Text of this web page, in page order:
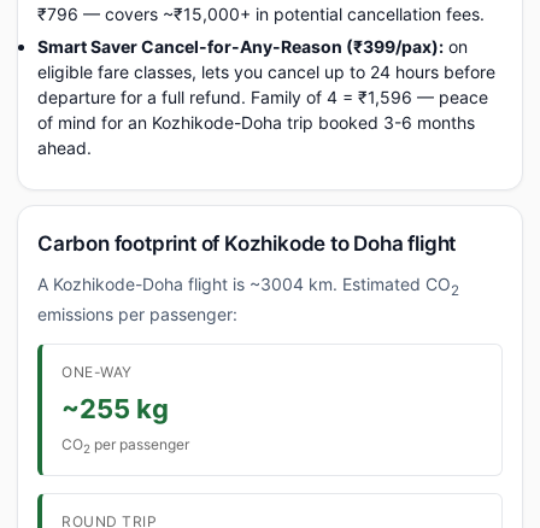
₹796 — covers ~₹15,000+ in potential cancellation fees.
Smart Saver Cancel-for-Any-Reason (₹399/pax): on
eligible fare classes, lets you cancel up to 24 hours before
departure for a full refund. Family of 4 = ₹1,596 — peace
of mind for an Kozhikode-Doha trip booked 3-6 months
ahead.
Carbon footprint of Kozhikode to Doha flight
A Kozhikode-Doha flight is ~3004 km. Estimated CO2
emissions per passenger:
ONE-WAY
~255 kg
CO2 per passenger
ROUND TRIP